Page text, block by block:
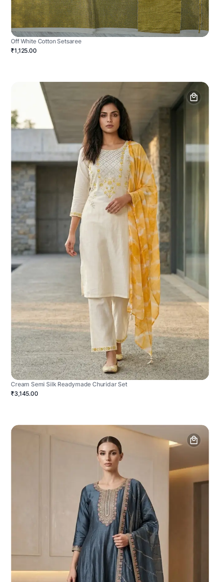
Off White Cotton Setsaree
₹1,125.00
Cream Semi Silk Readymade Churidar Set
₹3,145.00